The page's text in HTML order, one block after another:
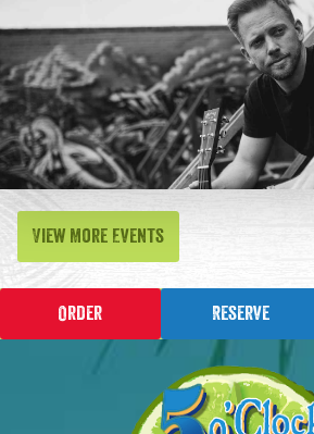
View More Events
Order Reserve